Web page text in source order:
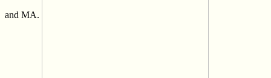
and MA.